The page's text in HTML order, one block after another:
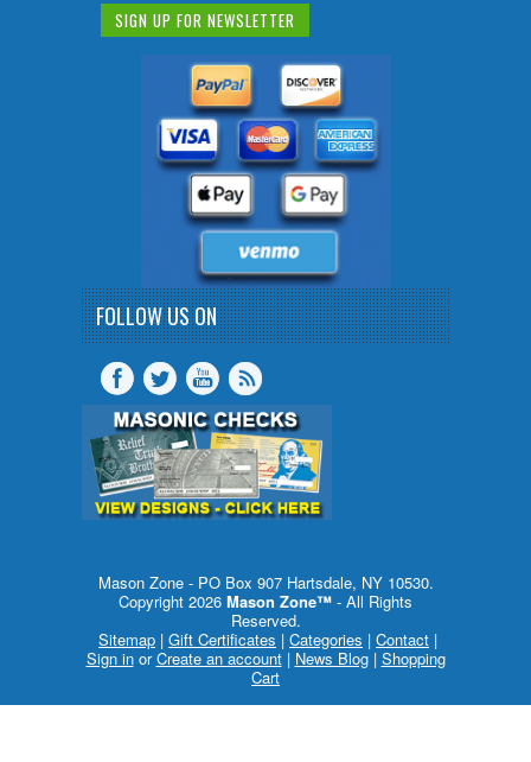
FOLLOW US ON
Mason Zone - PO Box 907 Hartsdale, NY 10530.
Copyright 2026 Mason Zone™ - All Rights
Reserved.
Sitemap | Gift Certificates | Categories | Contact |
Sign inorCreate an account| News Blog| Shopping
Cart